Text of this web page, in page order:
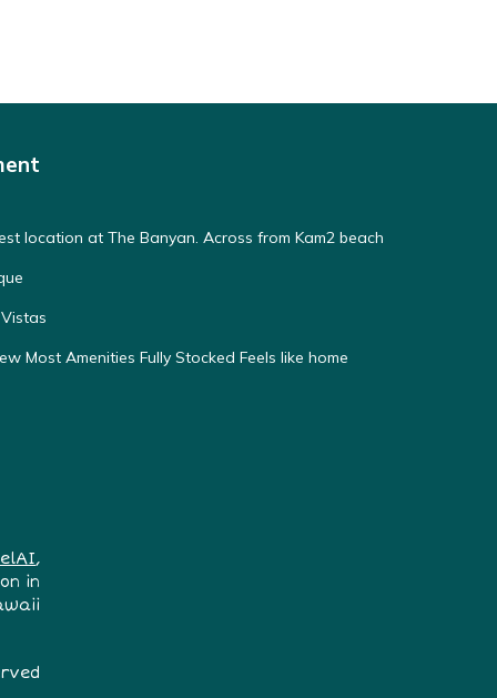
location at The Banyan. Across from Kam2 beach
Most Amenities Fully Stocked Feels like home
,
in